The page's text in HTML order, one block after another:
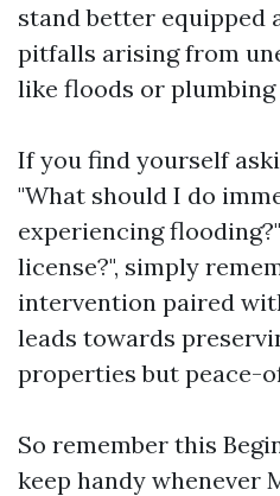
stand better equipped
pitfalls arising from
like floods or
If you find yourself
"What should I do
experiencing
license?", simply
intervention paired
leads towards
properties but peace-
So remember this
keep handy whenever